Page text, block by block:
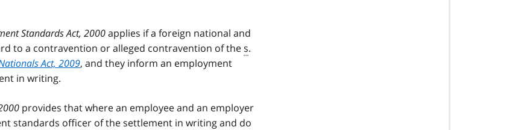
Standards Act, 2000applies if a foreign national and
to a contravention or alleged contravention of thes.
Act, 2009, and they inform an employment
in writing.
provides that where an employee and an employer
standards officer of the settlement in writing and do